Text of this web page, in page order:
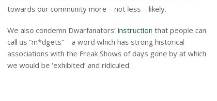
towards our community more – not less – likely.
We also condemn Dwarfanators’ instruction that people can
call us “m*dgets” – a word which has strong historical
associations with the Freak Shows of days gone by at which
we would be ‘exhibited’ and ridiculed.